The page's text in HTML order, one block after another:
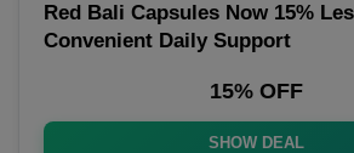
Red Bali Capsules Now 15%
Convenient Daily Support
15% OFF
SHOW DEAL